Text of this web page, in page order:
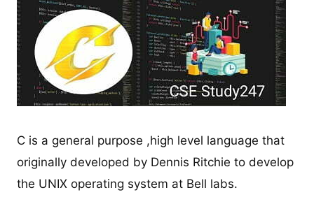
C is a general purpose ,high level language that
originally developed by Dennis Ritchie to develop
the UNIX operating system at Bell labs.